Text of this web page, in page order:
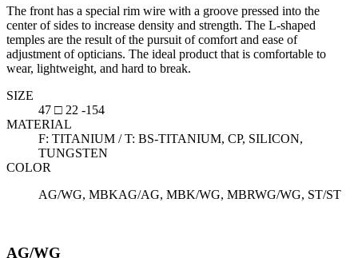
The front has a special rim wire with a groove pressed into the
center of sides to increase density and strength. The L-shaped
temples are the result of the pursuit of comfort and ease of
adjustment of opticians. The ideal product that is comfortable to
wear, lightweight, and hard to break.
SIZE
47 □ 22 -154
MATERIAL
F: TITANIUM / T: BS-TITANIUM, CP, SILICON,
TUNGSTEN
COLOR
AG/WG, MBKAG/AG, MBK/WG, MBRWG/WG, ST/ST
AG/WG